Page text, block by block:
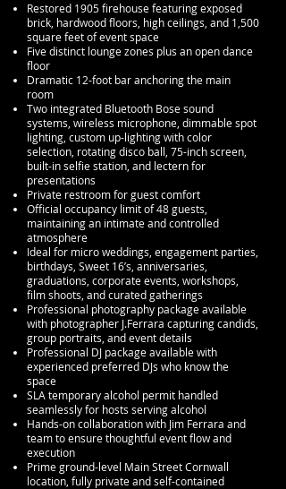
Restored 1905 firehouse featuring exposed
brick, hardwood floors, high ceilings, and 1,500
square feet of event space
Five distinct lounge zones plus an open dance
floor
Dramatic 12-foot bar anchoring the main
room
Two integrated Bluetooth Bose sound
systems, wireless microphone, dimmable spot
lighting, custom up-lighting with color
selection, rotating disco ball, 75-inch screen,
built-in selfie station, and lectern for
presentations
Private restroom for guest comfort
Official occupancy limit of 48 guests,
maintaining an intimate and controlled
atmosphere
Ideal for micro weddings, engagement parties,
birthdays, Sweet 16’s, anniversaries,
graduations, corporate events, workshops,
film shoots, and curated gatherings
Professional photography package available
with photographer J.Ferrara capturing candids,
group portraits, and event details
Professional DJ package available with
experienced preferred DJs who know the
space
SLA temporary alcohol permit handled
seamlessly for hosts serving alcohol
Hands-on collaboration with Jim Ferrara and
team to ensure thoughtful event flow and
execution
Prime ground-level Main Street Cornwall
location, fully private and self-contained